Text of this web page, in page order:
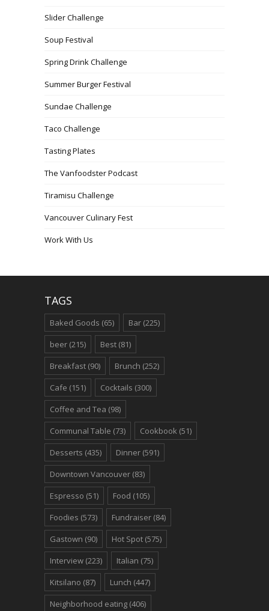
Slider Challenge
Soup Festival
Spring Drink Challenge
Summer Burger Festival
Sundae Challenge
Taco Challenge
Tasting Plates
The Vanfoodster Podcast
Tiramisu Challenge
Vancouver Culinary Fest
Work With Us
TAGS
Baked Goods (65) Bar (225)
beer (215) Best (81)
Breakfast (90) Brunch (252)
Cafe (151) Cocktails (300)
Coffee and Tea (98)
Communal Table (73) Cookbook (51)
Desserts (435) Dinner (591)
Downtown Vancouver (83)
Espresso (51) Food (105)
Foodies (573) Fundraiser (84)
Gastown (90) Hot Spot (575)
Interview (223) Italian (75)
Kitsilano (87) Lunch (447)
Neighborhood eating (406)